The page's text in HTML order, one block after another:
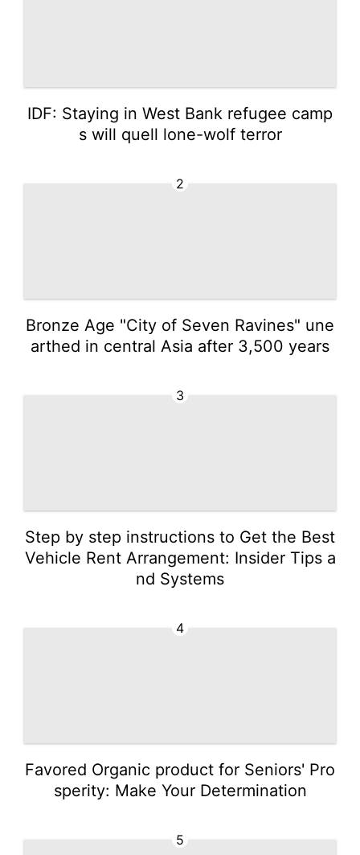
IDF: Staying in West Bank refugee camp
s will quell lone-wolf terror
2
Bronze Age "City of Seven Ravines" une
arthed in central Asia after 3,500 years
3
Step by step instructions to Get the Best
Vehicle Rent Arrangement: Insider Tips a
nd Systems
4
Favored Organic product for Seniors' Pro
sperity: Make Your Determination
5